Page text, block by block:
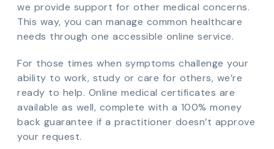
we provide support for other medical concerns.
This way, you can manage common healthcare
needs through one accessible online service.
For those times when symptoms challenge your
ability to work, study or care for others, we’re
ready to help. Online medical certificates are
available as well, complete with a 100% money
back guarantee if a practitioner doesn’t approve
your request.